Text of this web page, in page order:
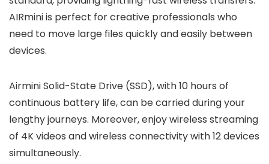
AIRmini is perfect for creative professionals who
need to move large files quickly and easily between
devices.
Airmini Solid-State Drive (SSD), with 10 hours of
continuous battery life, can be carried during your
lengthy journeys. Moreover, enjoy wireless streaming
of 4K videos and wireless connectivity with 12 devices
simultaneously.